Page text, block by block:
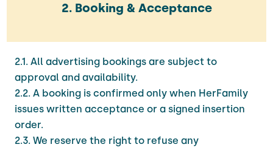
2. Booking & Acceptance
2.1. All advertising bookings are subject to
approval and availability.
2.2. A booking is confirmed only when HerFamily
issues written acceptance or a signed insertion
order.
2.3. We reserve the right to refuse any